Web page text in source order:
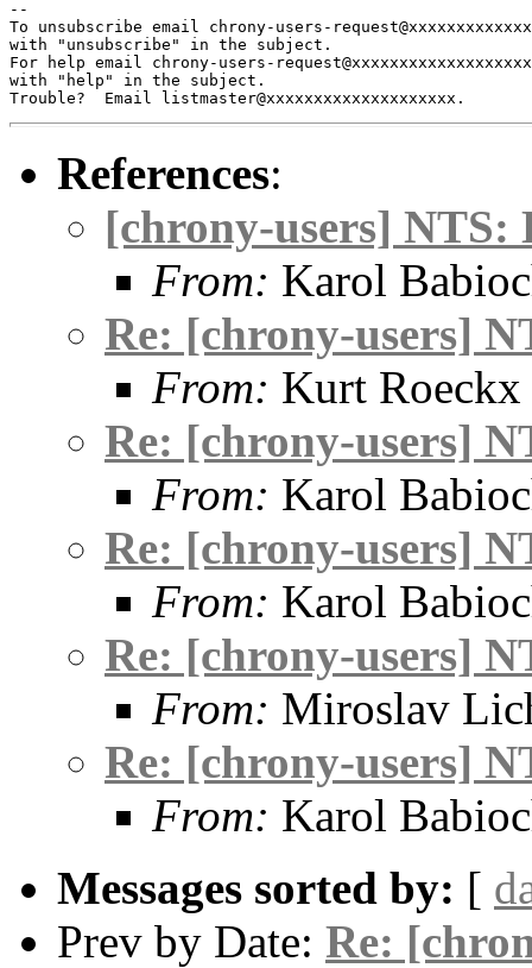
--
To unsubscribe email chrony-users-
with "unsubscribe" in the subject.
For help email chrony-users-
with "help" in the subject.
References:
[chrony-users]
From: Karol
Re: [chrony-users]
From: Kurt Roeckx
Re: [chrony-users]
From: Karol
Re: [chrony-users]
From: Karol
Re: [chrony-users]
From: Miroslav
Re: [chrony-users]
From: Karol
Messages sorted by: [
Prev by Date: Re: